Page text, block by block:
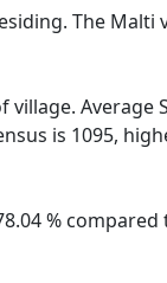
The Malti
Average
is 1095,
% compared